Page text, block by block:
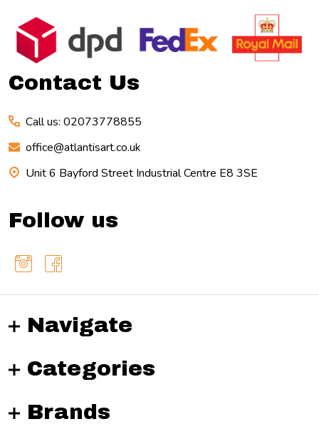
Footer
Start
Contact Us
Call us: 02073778855
office@atlantisart.co.uk
Unit 6 Bayford Street Industrial Centre E8 3SE
Follow us
Navigate
Categories
Brands